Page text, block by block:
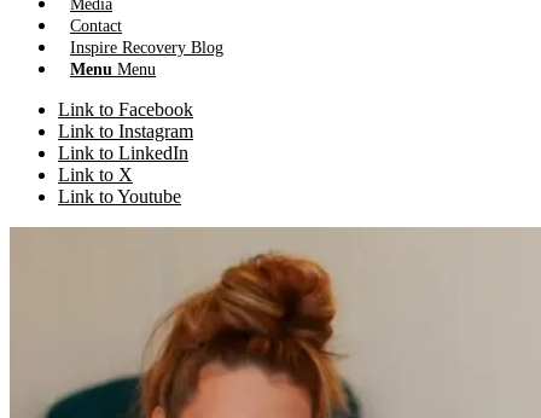
Media
Contact
Inspire Recovery Blog
Menu Menu
Link to Facebook
Link to Instagram
Link to LinkedIn
Link to X
Link to Youtube